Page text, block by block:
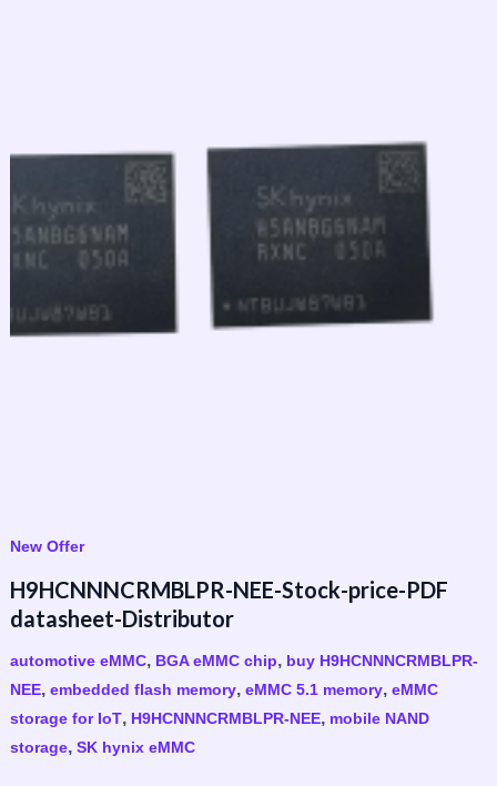
New Offer
H9HCNNNCRMBLPR-NEE-Stock-price-PDF
datasheet-Distributor
automotive eMMC, BGA eMMC chip, buy H9HCNNNCRMBLPR-
NEE, embedded flash memory, eMMC 5.1 memory, eMMC
storage for IoT, H9HCNNNCRMBLPR-NEE, mobile NAND
storage, SK hynix eMMC